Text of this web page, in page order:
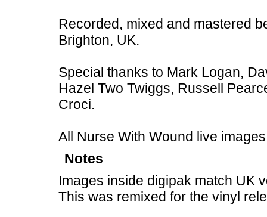
Recorded, mixed and mastered
Brighton, UK.
Special thanks to Mark Logan,
Hazel Two Twiggs, Russell
Croci.
All Nurse With Wound live
Notes
Images inside digipak match UK
This was remixed for the vinyl